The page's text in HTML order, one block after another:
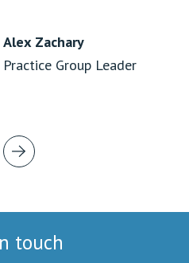
Alex Zachary
Practice Group Leader
touch